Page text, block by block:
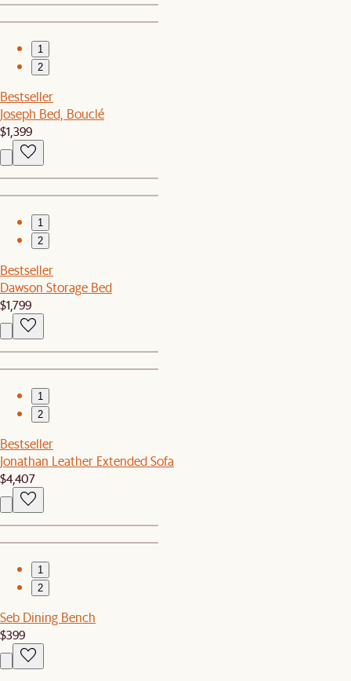
1
2
Bestseller
Joseph Bed, Bouclé
$1,399
1
2
Bestseller
Dawson Storage Bed
$1,799
1
2
Bestseller
Jonathan Leather Extended Sofa
$4,407
1
2
Seb Dining Bench
$399